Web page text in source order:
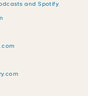
and Spotify.